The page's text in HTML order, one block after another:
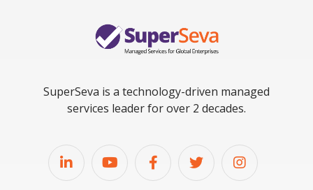
SuperSeva is a technology-driven managed
services leader for over 2 decades.